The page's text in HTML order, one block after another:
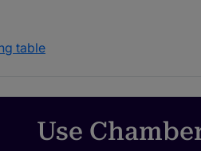
table
Use